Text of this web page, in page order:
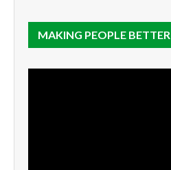
MAKING PEOPLE BETTER